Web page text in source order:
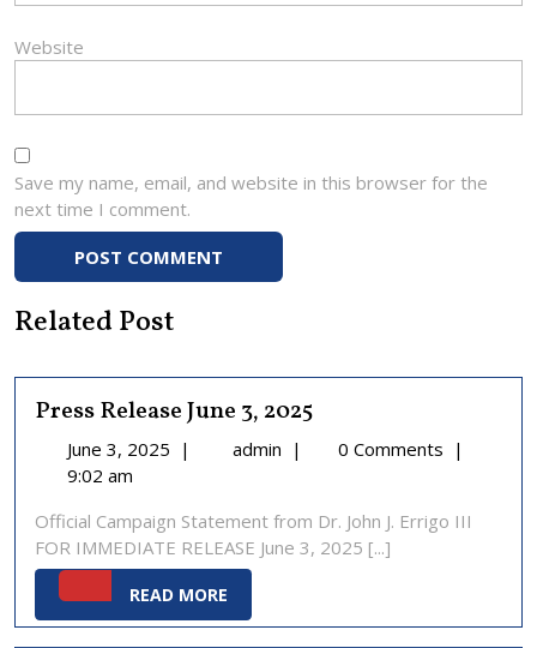
Website
Save my name, email, and website in this browser for the
next time I comment.
Related Post
Press Release June 3, 2025
June 3, 2025 June
| admin Press
3,
2025
| 0 Comments |
9:02 am
Official Campaign Statement from Dr. John J. Errigo III
FOR IMMEDIATE RELEASE June 3, 2025 [...]
READ MORE